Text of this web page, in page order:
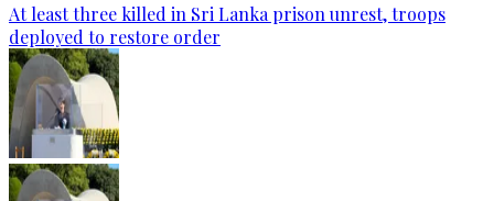
At least three killed in Sri Lanka prison unrest, troops
deployed to restore order